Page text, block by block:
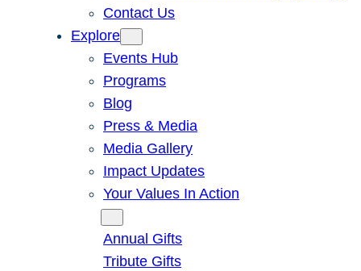
Contact Us
Explore
Events Hub
Programs
Blog
Press & Media
Media Gallery
Impact Updates
Your Values In Action
Annual Gifts
Tribute Gifts